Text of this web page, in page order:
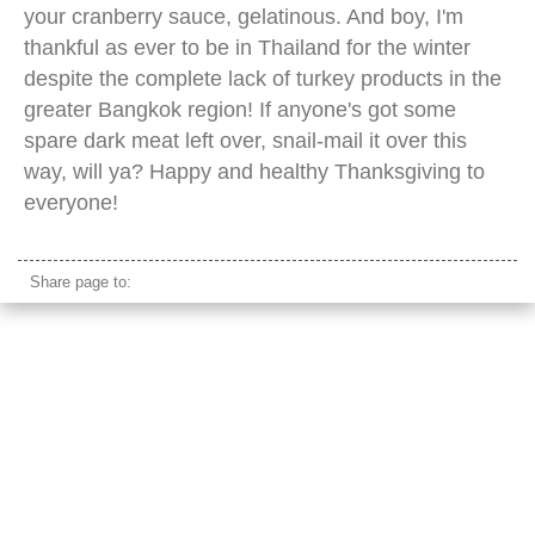
your cranberry sauce, gelatinous. And boy, I'm
thankful as ever to be in Thailand for the winter
despite the complete lack of turkey products in the
greater Bangkok region! If anyone's got some
spare dark meat left over, snail-mail it over this
way, will ya? Happy and healthy Thanksgiving to
everyone!
Share page to: